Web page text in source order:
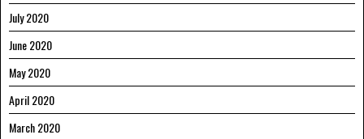
July 2020
June 2020
May 2020
April 2020
March 2020